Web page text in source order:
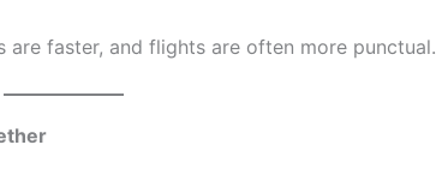
are faster, and flights are often more punctual.